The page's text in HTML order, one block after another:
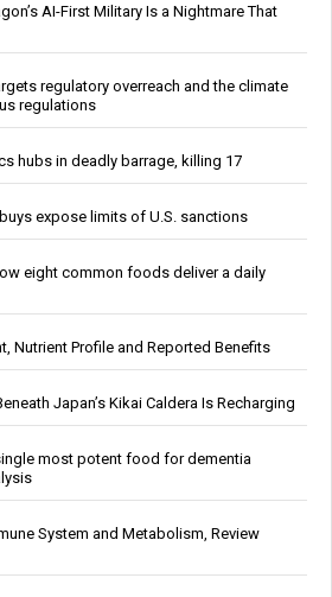
AI-First Military Is a Nightmare That
regulatory overreach and the climate
regulations
hubs in deadly barrage, killing 17
expose limits of U.S. sanctions
eight common foods deliver a daily
Nutrient Profile and Reported Benefits
Japan’s Kikai Caldera Is Recharging
most potent food for dementia
System and Metabolism, Review